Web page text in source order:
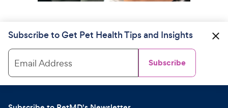
Subscribe to Get Pet Health Tips and Insights
Email Address Subscribe